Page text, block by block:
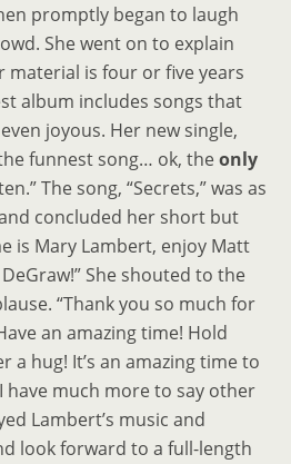
promptly began to laugh
She went on to explain
is four or five years
album includes songs that
joyous. Her new single,
funnest song… ok, theonly
The song, “Secrets,” was as
concluded her short but
is Mary Lambert, enjoy Matt
She shouted to the
“Thank you so much for
an amazing time! Hold
a hug! It’s an amazing time to
have much more to say other
Lambert’s music and
look forward to a full-length